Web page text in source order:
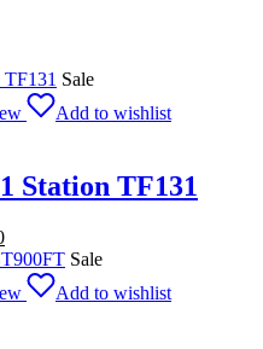
Sale
Add to wishlist
Station TF131
Current
price
Rp28.470.000.
Sale
Add to wishlist